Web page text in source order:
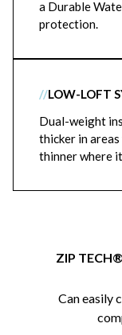
a Durable
protection.
//LOW-LOFT
Dual-weight
thicker in areas
thinner where
ZIP
Can easily